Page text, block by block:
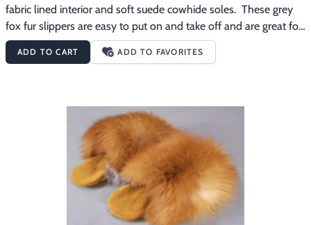
fabric lined interior and soft suede cowhide soles.  These grey
fox fur slippers are easy to put on and take off and are great for
wearing around the house on those chilly mornings.
ADD TO CART ADD TO FAVORITES